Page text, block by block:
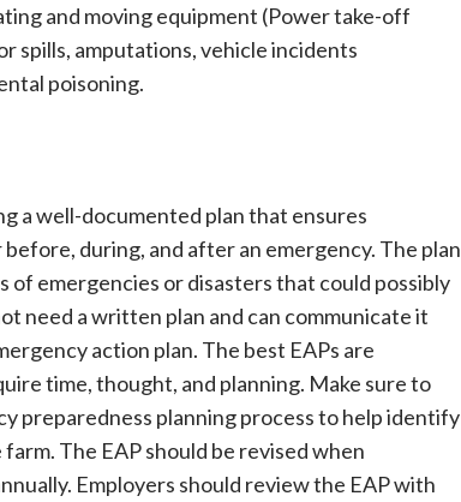
and moving equipment (Power take-off
spills, amputations, vehicle incidents
poisoning.
a well-documented plan that ensures
during, and after an emergency. The plan
of emergencies or disasters that could possibly
need a written plan and can communicate it
action plan. The best EAPs are
time, thought, and planning. Make sure to
preparedness planning process to help identify
The EAP should be revised when
Employers should review the EAP with